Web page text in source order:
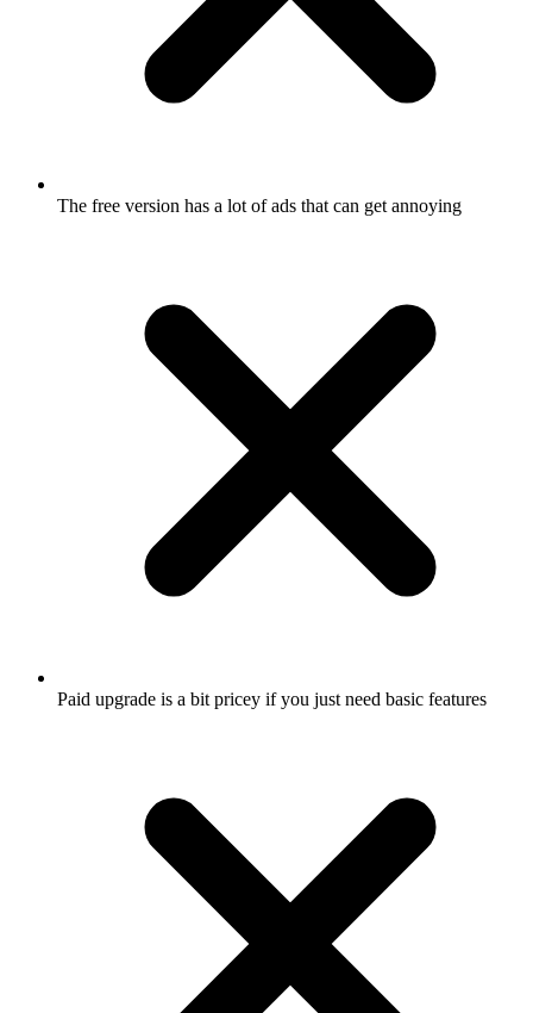
The free version has a lot of ads that can get annoying
Paid upgrade is a bit pricey if you just need basic features